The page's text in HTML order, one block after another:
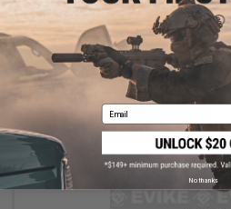
Email
No thanks